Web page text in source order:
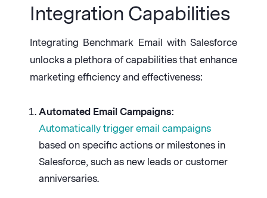
Integration Capabilities
Integrating Benchmark Email with Salesforce
unlocks a plethora of capabilities that enhance
marketing efficiency and effectiveness:
Automated Email Campaigns:
Automatically trigger email campaigns
based on specific actions or milestones in
Salesforce, such as new leads or customer
anniversaries.